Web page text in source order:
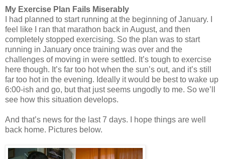
My Exercise Plan Fails Miserably
I had planned to start running at the beginning of January. I
feel like I ran that marathon back in August, and then
completely stopped exercising. So the plan was to start
running in January once training was over and the
challenges of moving in were settled. It’s tough to exercise
here though. It’s far too hot when the sun’s out, and it’s still
far too hot in the evening. Ideally it would be best to wake up
6:00-ish and go, but that just seems ungodly to me. So we’ll
see how this situation develops.
And that’s news for the last 7 days. I hope things are well
back home. Pictures below.